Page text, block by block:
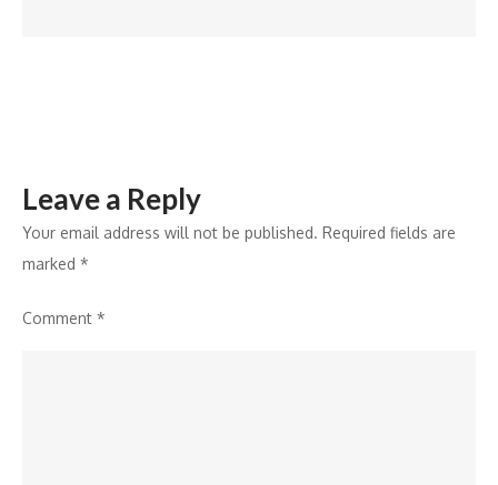
Leave a Reply
Your email address will not be published. Required fields are
marked *
Comment *